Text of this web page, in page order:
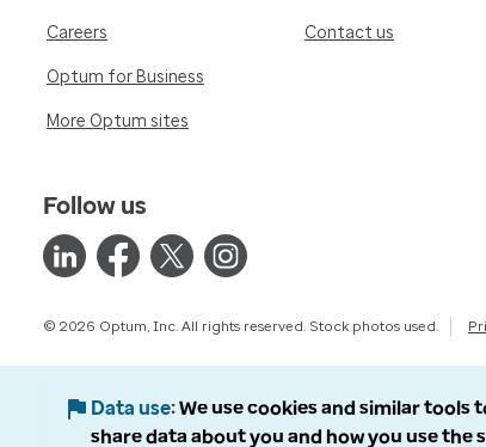
Careers
Optum for Business
More Optum sites
Contact us
Follow us
© 2026 Optum, Inc. All rights reserved. Stock photos used.
Data use We use cookies and similar tools
share data about you and how you use